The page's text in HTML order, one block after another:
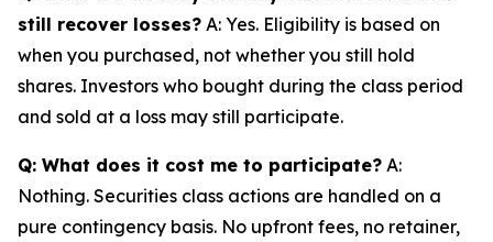
still recover losses? A: Yes. Eligibility is based on
when you purchased, not whether you still hold
shares. Investors who bought during the class period
and sold at a loss may still participate.
Q: What does it cost me to participate? A:
Nothing. Securities class actions are handled on a
pure contingency basis. No upfront fees, no retainer,